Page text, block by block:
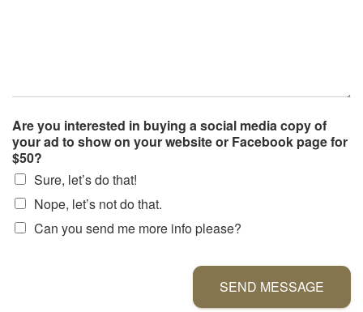
Are you interested in buying a social media copy of
your ad to show on your website or Facebook page for
$50?
Sure, let’s do that!
Nope, let’s not do that.
Can you send me more info please?
SEND MESSAGE